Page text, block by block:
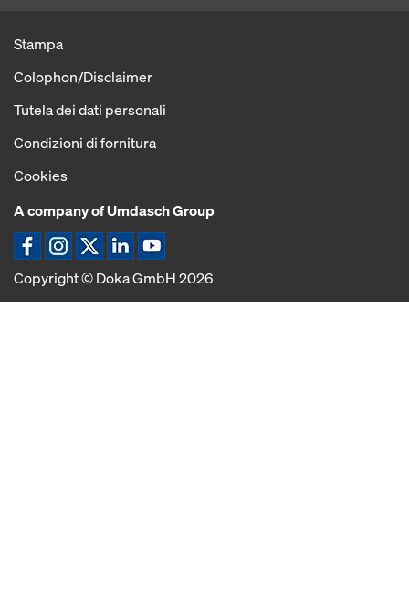
Stampa
Colophon/Disclaimer
Tutela dei dati personali
Condizioni di fornitura
Cookies
A company of Umdasch Group
Icona Facebook
Icona Instagram
Icona XIcona LinkedIn
Icona YouTube
Copyright © Doka GmbH 2026